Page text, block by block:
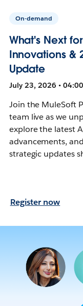
On-demand
What's Next
Innovations &
Update
July 23, 2026 •
Join the MuleSoft
team live as we
explore the latest
advancements,
strategic updates
Register now